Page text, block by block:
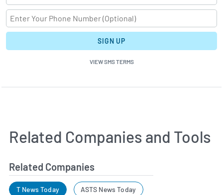
SIGN UP
VIEW SMS TERMS
Related Companies and Tools
Related Companies
T News Today ASTS News Today